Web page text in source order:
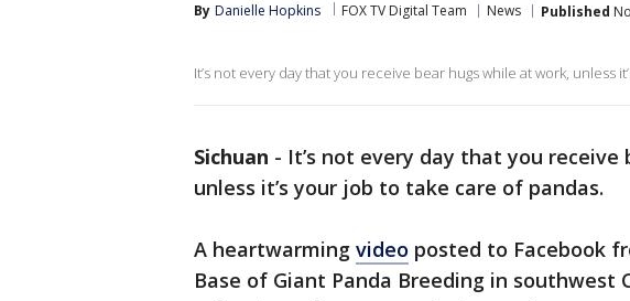
By Danielle Hopkins FOX TV Digital Team News Published
It’s not every day that you receive bear hugs while at work, unless
Sichuan - It’s not every day that you
unless it’s your job to take care of pandas.
A heartwarming video posted to Facebook
Base of Giant Panda Breeding in southwest